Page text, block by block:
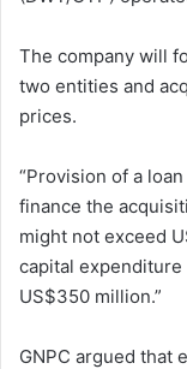
The company will
two entities and
prices.
“Provision of a
finance the
might not exceed
capital expenditure
US$350 million.”
GNPC argued that